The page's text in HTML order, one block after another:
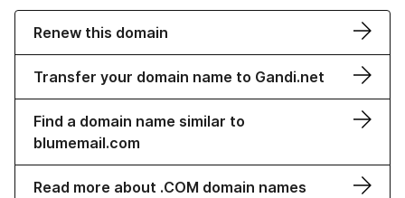
Renew this domain
Transfer your domain name to Gandi.net
Find a domain name similar to
blumemail.com
Read more about .COM domain names